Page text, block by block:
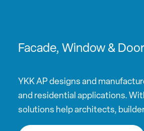
Facade, Window &
YKK AP designs and
and residential applications.
solutions help architects,